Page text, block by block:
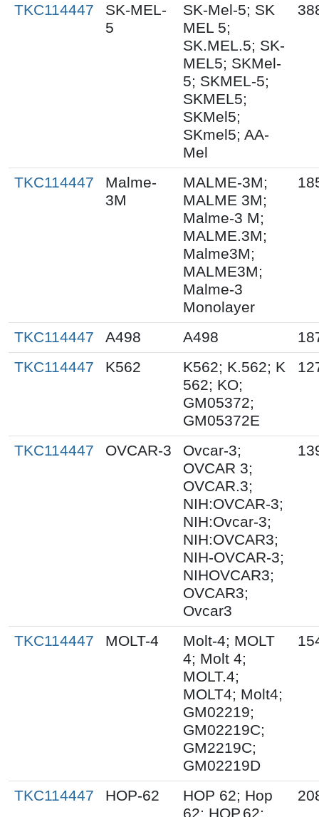
TKC114447
SK-MEL-
5
SK-Mel-5; SK
MEL 5;
SK.MEL.5; SK-
MEL5; SKMel-
5; SKMEL-5;
SKMEL5;
SKMel5;
SKmel5; AA-
Mel
TKC114447
Malme-
3M
MALME-3M;
MALME 3M;
Malme-3 M;
MALME.3M;
Malme3M;
MALME3M;
Malme-3
Monolayer
TKC114447 A498 A498
TKC114447
K562
K562; K.562; K
562; KO;
GM05372;
GM05372E
TKC114447 OVCAR-3
Ovcar-3;
OVCAR 3;
OVCAR.3;
NIH:OVCAR-3;
NIH:Ovcar-3;
NIH:OVCAR3;
NIH-OVCAR-3;
NIHOVCAR3;
OVCAR3;
Ovcar3
TKC114447 MOLT-4
Molt-4; MOLT
4; Molt 4;
MOLT.4;
MOLT4; Molt4;
GM02219;
GM02219C;
GM2219C;
GM02219D
TKC114447 HOP-62
HOP 62; Hop
62; HOP.62;